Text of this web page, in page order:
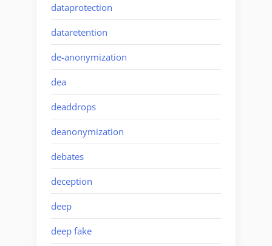
dataprotection
dataretention
de-anonymization
dea
deaddrops
deanonymization
debates
deception
deep
deep fake